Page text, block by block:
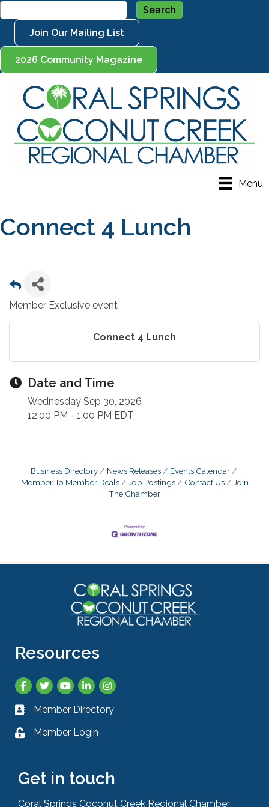
Join Our Mailing List
2026 Community Magazine
Menu
Connect 4 Lunch
Member Exclusive event
Connect 4 Lunch
Date and Time
Wednesday Sep 30, 2026
12:00 PM - 1:00 PM EDT
Business Directory News Releases
Events Calendar
Member To Member Deals
Job Postings Contact Us
Join
The Chamber
Resources
Facebook
TwitterYouTubeLinkedInInstagram
Business card icon
Member Directory
Lock iconMember Login
Get in touch
Coral Springs Coconut Creek Regional Chamber